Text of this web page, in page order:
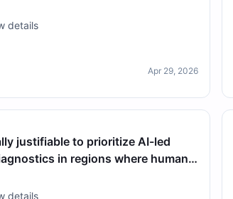
details
Apr 29, 2026
justifiable to prioritize AI-led
in regions where human
details